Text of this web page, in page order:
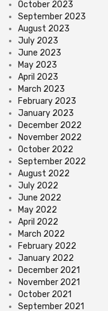
October 2023
September 2023
August 2023
July 2023
June 2023
May 2023
April 2023
March 2023
February 2023
January 2023
December 2022
November 2022
October 2022
September 2022
August 2022
July 2022
June 2022
May 2022
April 2022
March 2022
February 2022
January 2022
December 2021
November 2021
October 2021
September 2021